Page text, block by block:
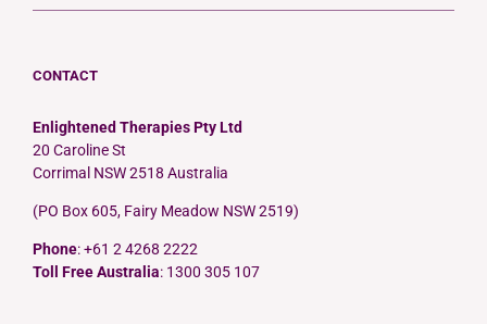
CONTACT
Enlightened Therapies Pty Ltd
20 Caroline St
Corrimal NSW 2518 Australia
(PO Box 605, Fairy Meadow NSW 2519)
Phone: +61 2 4268 2222
Toll Free Australia: 1300 305 107